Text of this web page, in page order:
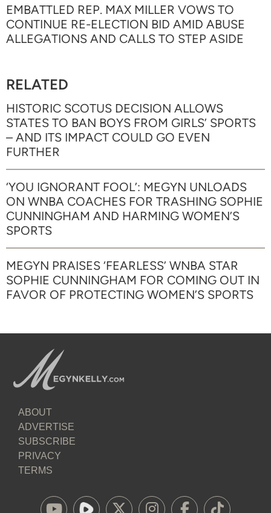
EMBATTLED REP. MAX MILLER VOWS TO
CONTINUE RE-ELECTION BID AMID ABUSE
ALLEGATIONS AND CALLS TO STEP ASIDE
RELATED
HISTORIC SCOTUS DECISION ALLOWS
STATES TO BAN BOYS FROM GIRLS’ SPORTS
– AND ITS IMPACT COULD GO EVEN
FURTHER
‘YOU IGNORANT FOOL’: MEGYN UNLOADS
ON WNBA COACHES FOR TRASHING SOPHIE
CUNNINGHAM AND HARMING WOMEN’S
SPORTS
MEGYN PRAISES ‘FEARLESS’ WNBA STAR
SOPHIE CUNNINGHAM FOR COMING OUT IN
FAVOR OF PROTECTING WOMEN’S SPORTS
ABOUT
ADVERTISE
SUBSCRIBE
PRIVACY
TERMS